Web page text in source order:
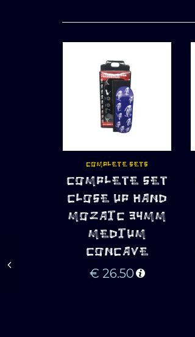
ADD TO CART
COMPLETE SETS
COMPLETE SET
CLOSE UP HAND
MOZAIC 34MM
MEDIUM
CONCAVE
€ 26.50